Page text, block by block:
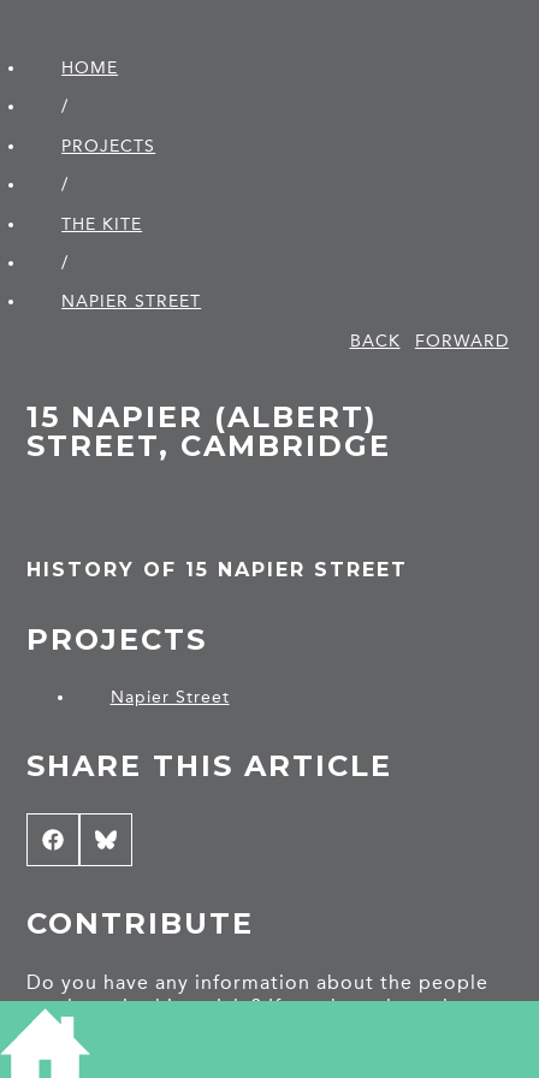
HOME
/
PROJECTS
/
THE KITE
/
NAPIER STREET
BACK
FORWARD
15 NAPIER (ALBERT)
STREET, CAMBRIDGE
HISTORY OF 15 NAPIER STREET
PROJECTS
Napier Street
SHARE THIS ARTICLE
Share
on
Facebook
Share
on
Bluesky
CONTRIBUTE
Do you have any information about the people
or places in this article? If so, then please let us
know using the
capturingcambridge@